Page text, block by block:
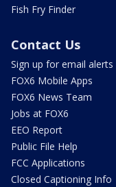
Fish Fry Finder
Contact Us
Sign up for email alerts
FOX6 Mobile Apps
FOX6 News Team
Jobs at FOX6
EEO Report
Public File Help
FCC Applications
Closed Captioning Info